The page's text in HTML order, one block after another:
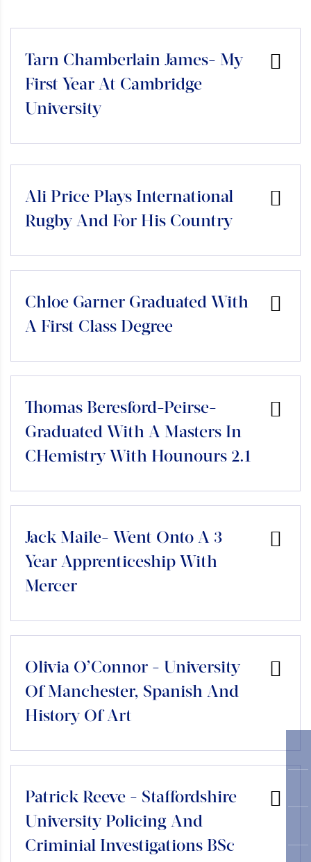
Tarn Chamberlain James- My
First Year At Cambridge
University
Ali Price Plays International
Rugby And For His Country
Chloe Garner Graduated With
A First Class Degree
Thomas Beresford-Peirse-
Graduated With A Masters In
CHemistry With Hounours 2.1
Jack Maile- Went Onto A 3
Year Apprenticeship With
Mercer
Olivia O’Connor - University
Of Manchester, Spanish And
History Of Art
Patrick Reeve - Staffordshire
University Policing And
Criminial Investigations BSc